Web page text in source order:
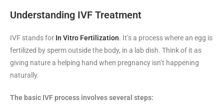
Understanding IVF Treatment
IVF stands for In Vitro Fertilization. It’s a process where an egg is
fertilized by sperm outside the body, in a lab dish. Think of it as
giving nature a helping hand when pregnancy isn’t happening
naturally.
The basic IVF process involves several steps: